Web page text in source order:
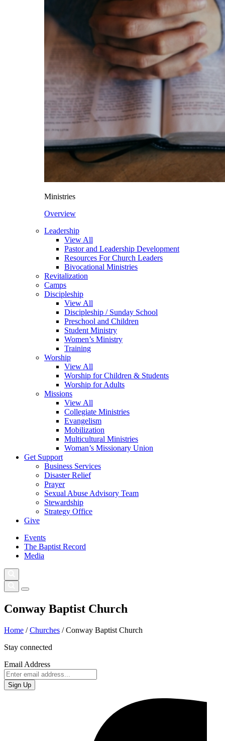
Ministries
Overview
Leadership
View All
Pastor and Leadership Development
Resources For Church Leaders
Bivocational Ministries
Revitalization
Camps
Discipleship
View All
Discipleship / Sunday School
Preschool and Children
Student Ministry
Women’s Ministry
Training
Worship
View All
Worship for Children & Students
Worship for Adults
Missions
View All
Collegiate Ministries
Evangelism
Mobilization
Multicultural Ministries
Woman’s Missionary Union
Get Support
Business Services
Disaster Relief
Prayer
Sexual Abuse Advisory Team
Stewardship
Strategy Office
Give
Events
The Baptist Record
Media
Conway Baptist Church
Home /Churches /Conway Baptist Church
Stay connected
Email Address
Sign Up